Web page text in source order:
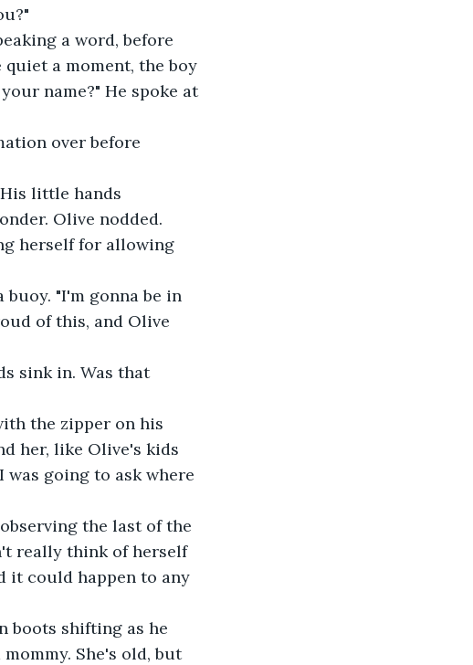
a moment, the boy
name?" He spoke at
Olive nodded.
of this, and Olive
her, like Olive's kids
going to ask where
the last of the
really think of herself
it could happen to any
She's old, but